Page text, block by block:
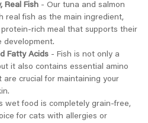
Real Fish - Our tuna and salmon
real fish as the main ingredient,
rich meal that supports their
development.
Fatty Acids - Fish is not only a
it also contains essential amino
crucial for maintaining your
wet food is completely grain-free,
for cats with allergies or